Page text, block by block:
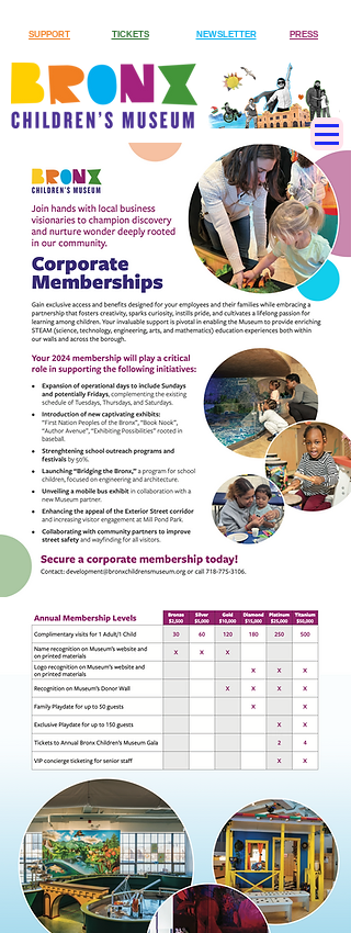
SUPPORT TICKETS NEWSLETTER PRESS